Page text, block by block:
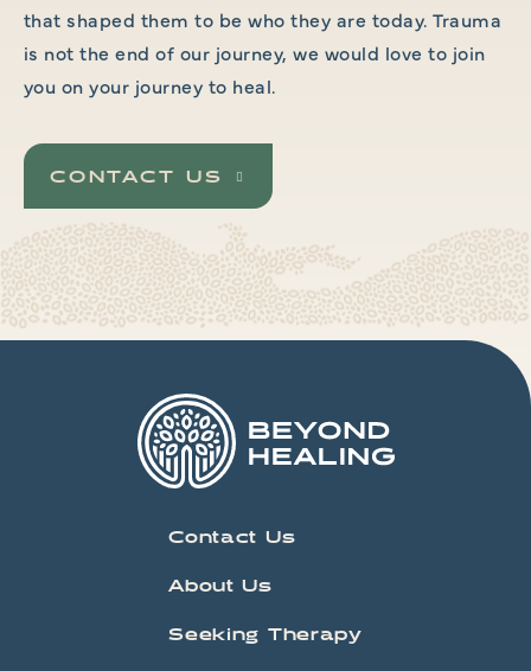
that shaped them to be who they are today. Trauma
is not the end of our journey, we would love to join
you on your journey to heal.
CONTACT US
Contact Us
About Us
Seeking Therapy